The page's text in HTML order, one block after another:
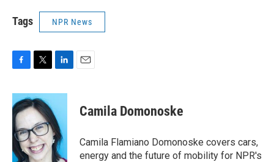
Tags NPR News
c
e
b
o
o
k
i
t
t
e
r
n
e
d
I
n
Camila Domonoske
Camila Flamiano Domonoske covers cars,
energy and the future of mobility for NPR's